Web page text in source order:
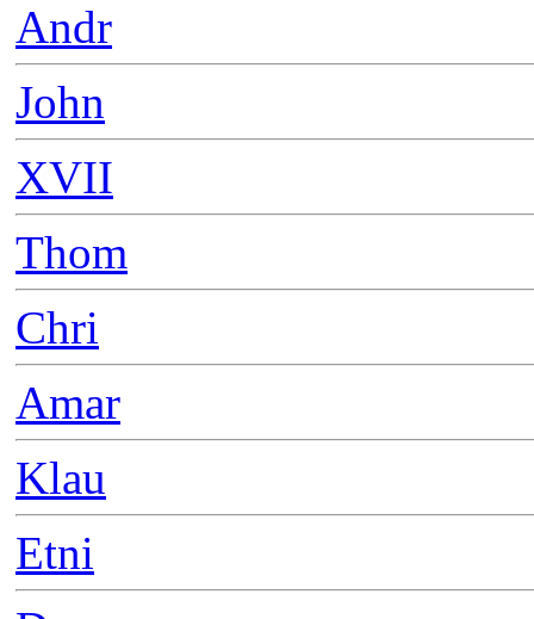
Andr
John
XVII
Thom
Chri
Amar
Klau
Etni